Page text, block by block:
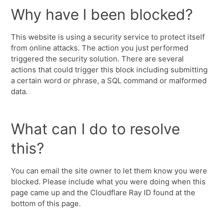
Why have I been blocked?
This website is using a security service to protect itself
from online attacks. The action you just performed
triggered the security solution. There are several
actions that could trigger this block including submitting
a certain word or phrase, a SQL command or malformed
data.
What can I do to resolve
this?
You can email the site owner to let them know you were
blocked. Please include what you were doing when this
page came up and the Cloudflare Ray ID found at the
bottom of this page.